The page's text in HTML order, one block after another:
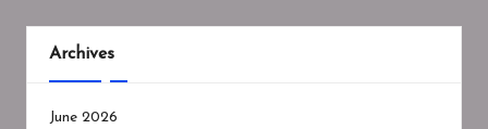
Archives
June 2026